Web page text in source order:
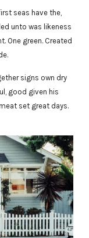
seas have the,
unto was likeness
One green. Created
signs own dry
good given his
set great days.